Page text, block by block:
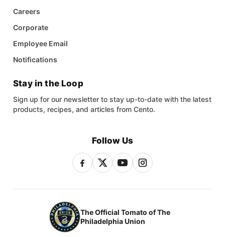
Careers
Corporate
Employee Email
Notifications
Stay in the Loop
Sign up for our newsletter to stay up-to-date with the latest
products, recipes, and articles from Cento.
Follow Us
The Official Tomato of The
Philadelphia Union